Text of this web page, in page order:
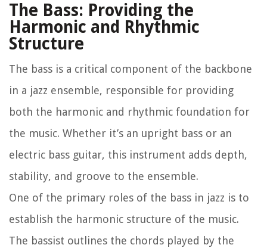
The Bass: Providing the
Harmonic and Rhythmic
Structure
The bass is a critical component of the backbone
in a jazz ensemble, responsible for providing
both the harmonic and rhythmic foundation for
the music. Whether it’s an upright bass or an
electric bass guitar, this instrument adds depth,
stability, and groove to the ensemble.
One of the primary roles of the bass in jazz is to
establish the harmonic structure of the music.
The bassist outlines the chords played by the